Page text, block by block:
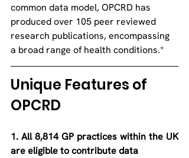
common data model, OPCRD has
produced over 105 peer reviewed
research publications, encompassing
a broad range of health conditions.*
Unique Features of
OPCRD
1. All 8,814 GP practices within the UK
are eligible to contribute data